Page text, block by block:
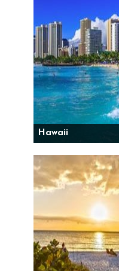
Hawaii